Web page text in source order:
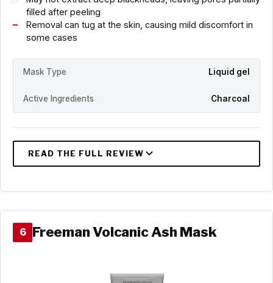
filled after peeling
Removal can tug at the skin, causing mild discomfort in
some cases
Mask Type Liquid gel
Active Ingredients Charcoal
6 Freeman Volcanic Ash Mask